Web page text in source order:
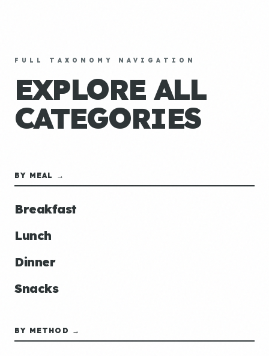
FULL TAXONOMY NAVIGATION
EXPLORE ALL
CATEGORIES
BY MEAL →
Breakfast
Lunch
Dinner
Snacks
BY METHOD →